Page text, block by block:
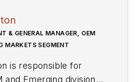
& GENERAL MANAGER, OEM
MARKETS SEGMENT
is responsible for
and Emerging division,